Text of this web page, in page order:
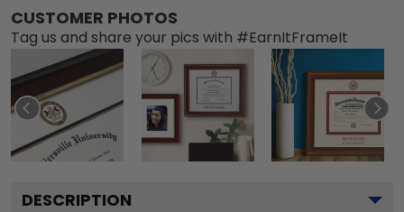
CUSTOMER PHOTOS
Tag us and share your pics with #EarnItFrameIt
DESCRIPTION